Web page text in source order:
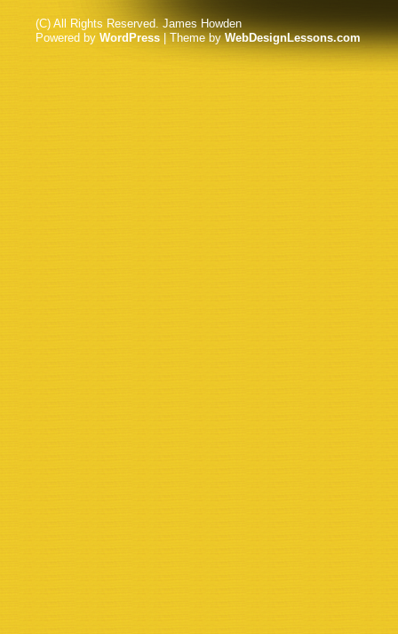
(C) All Rights Reserved. James Howden
Powered by WordPress | Theme byWebDesignLessons.com